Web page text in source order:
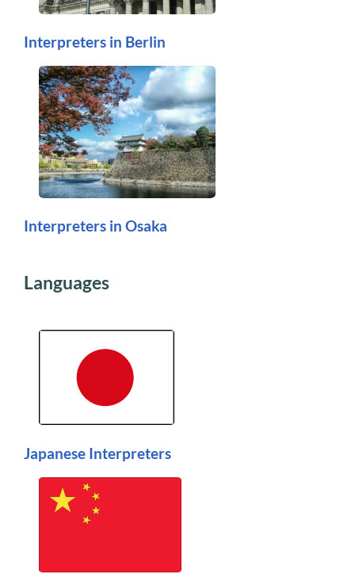
Interpreters in Berlin
Interpreters in Osaka
Languages
Japanese Interpreters